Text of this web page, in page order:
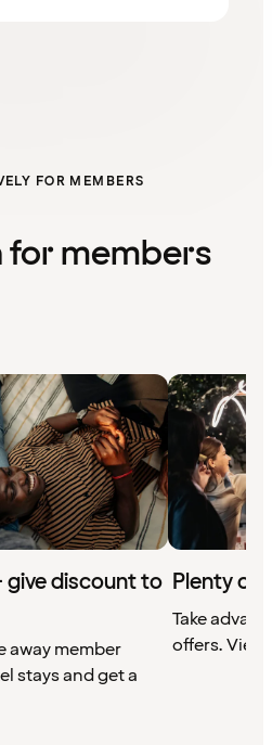
FOR MEMBERS
for members
give discount to
away member
stays and get a
Plenty of
Take
offers. View